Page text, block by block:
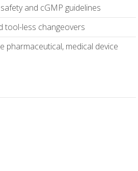
and cGMP guidelines
tool-less changeovers
pharmaceutical, medical device